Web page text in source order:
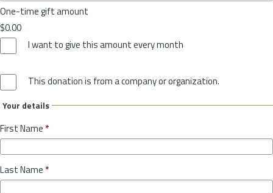
One-time gift amount
$0.00
I want to give this amount every month
This donation is from a company or organization.
Your details
First Name *
Last Name *